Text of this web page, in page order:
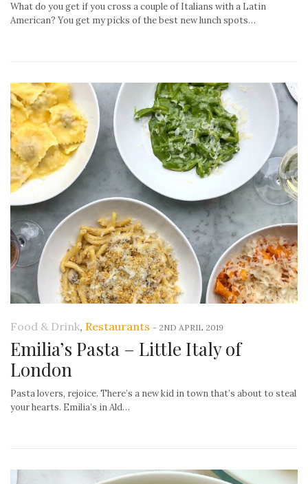
What do you get if you cross a couple of Italians with a Latin
American? You get my picks of the best new lunch spots…
Food & Drink, Restaurants - 2ND APRIL 2019
Emilia’s Pasta – Little Italy of
London
Pasta lovers, rejoice. There’s a new kid in town that’s about to steal
your hearts. Emilia’s in Ald…